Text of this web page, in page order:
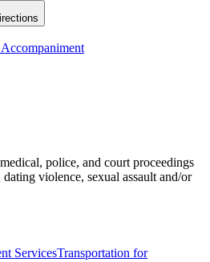
police, and court proceedings
violence, sexual assault and/or
ServicesTransportation for